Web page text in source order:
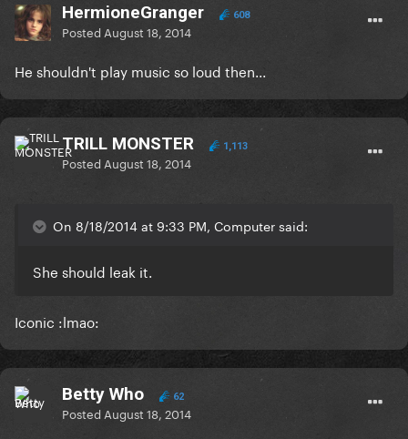
HermioneGranger 608
Posted August 18, 2014
He shouldn't play music so loud then...
TRILL MONSTER 1,113
Posted August 18, 2014
On 8/18/2014 at 9:33 PM, Computer said:
She should leak it.
Iconic :lmao:
Betty Who 62
Posted August 18, 2014